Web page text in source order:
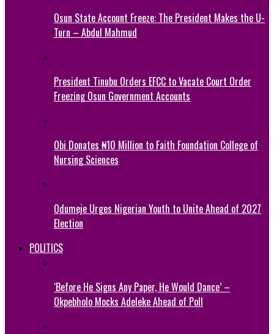
Osun State Account Freeze: The President Makes the U-
Turn – Abdul Mahmud
President Tinubu Orders EFCC to Vacate Court Order
Freezing Osun Government Accounts
Obi Donates ₦10 Million to Faith Foundation College of
Nursing Sciences
Odumeje Urges Nigerian Youth to Unite Ahead of 2027
Election
POLITICS
‘Before He Signs Any Paper, He Would Dance’ –
Okpebholo Mocks Adeleke Ahead of Poll